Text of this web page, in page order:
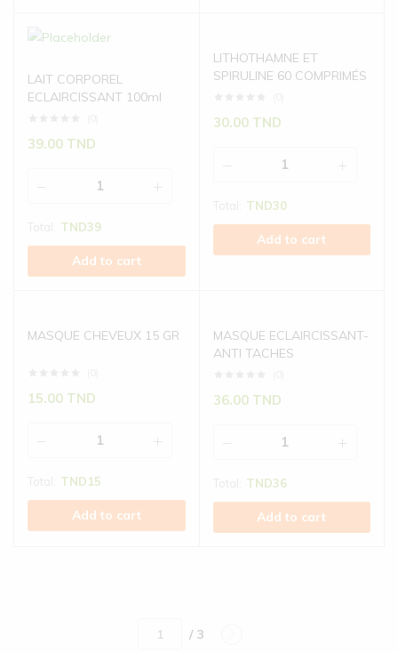
LAIT CORPOREL
ECLAIRCISSANT 100ml
39.00 TND
TND39
Add to cart
LITHOTHAMNE ET
SPIRULINE 60 COMPRIMÉS
30.00 TND
TND30
Add to cart
MASQUE CHEVEUX 15 GR
15.00 TND
TND15
Add to cart
MASQUE ECLAIRCISSANT-
ANTI TACHES
36.00 TND
TND36
Add to cart
/ 3